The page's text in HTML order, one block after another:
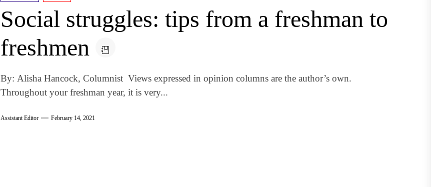
Social struggles: tips from a freshman to
freshmen
By: Alisha Hancock, Columnist Views expressed in opinion columns are the author’s own.
Throughout your freshman year, it is very...
Assistant Editor February 14, 2021